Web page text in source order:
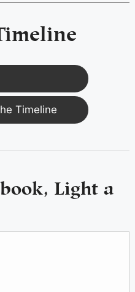
Timeline
Light a